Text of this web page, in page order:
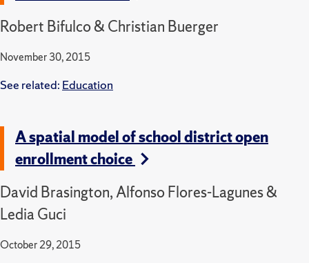
Robert Bifulco & Christian Buerger
November 30, 2015
See related: Education
A spatial model of school district open
enrollment choice
David Brasington, Alfonso Flores-Lagunes &
Ledia Guci
October 29, 2015